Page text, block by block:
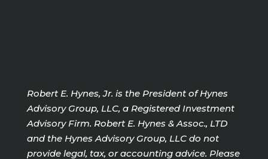
Robert E. Hynes, Jr. is the President of Hynes
Advisory Group, LLC, a Registered Investment
Advisory Firm. Robert E. Hynes & Assoc., LTD
and the Hynes Advisory Group, LLC do not
provide legal, tax, or accounting advice. Please